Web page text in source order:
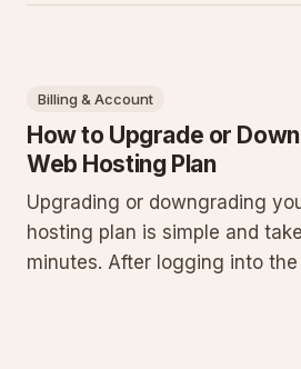
Billing & Account
How to Upgrade or
Web Hosting Plan
Upgrading or downgrading
hosting plan is simple and
minutes. After logging into